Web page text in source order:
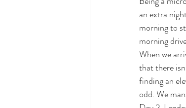
an extra
morning to
morning
When we
that there
finding an
odd. We